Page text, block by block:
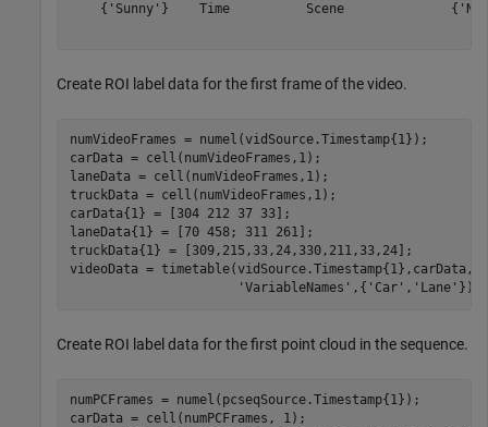
{'Sunny'}    Time          Scene
Create ROI label data for the first frame of the video.
numVideoFrames = numel(vidSource.Timestamp{1});
carData = cell(numVideoFrames,1);
laneData = cell(numVideoFrames,1);
truckData = cell(numVideoFrames,1);
carData{1} = [304 212 37 33];
laneData{1} = [70 458; 311 261];
truckData{1} = [309,215,33,24,330,211,33,24];
videoData =
'VariableNames' ,{ 'Car' , 'Lane'
Create ROI label data for the first point cloud in the sequence.
numPCFrames = numel(pcseqSource.Timestamp{1});
carData = cell(numPCFrames, 1);